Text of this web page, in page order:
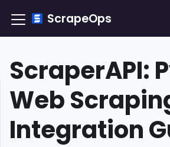
ScrapeOps
ScraperAPI:
Web
Integration
Integrating
ScraperAPI
Efficiently
What